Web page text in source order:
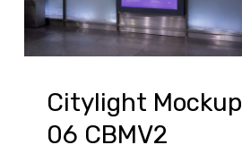
Citylight Mockup
06 CBMV2